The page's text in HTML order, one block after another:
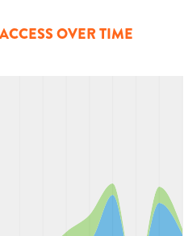
OVER TIME